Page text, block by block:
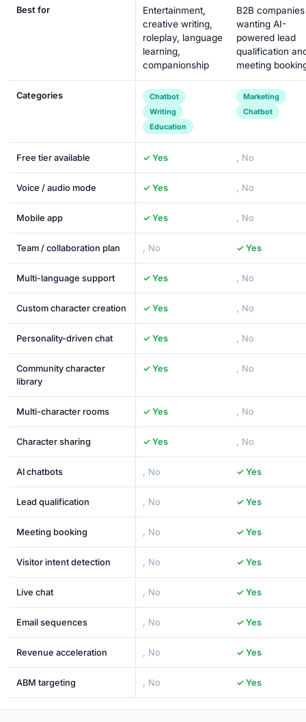
Best for
Entertainment,
creative writing,
roleplay, language
learning,
companionship
B2B companies
wanting AI-
powered lead
qualification
meeting
Categories
Chatbot
Writing
Education
Marketing
Chatbot
Free tier available ✓ Yes , No
Voice / audio mode ✓ Yes , No
Mobile app ✓ Yes , No
Team / collaboration plan , No ✓ Yes
Multi-language support ✓ Yes , No
Custom character creation ✓ Yes , No
Personality-driven chat ✓ Yes , No
Community character
library
✓ Yes , No
Multi-character rooms ✓ Yes , No
Character sharing ✓ Yes , No
AI chatbots , No ✓ Yes
Lead qualification , No ✓ Yes
Meeting booking , No ✓ Yes
Visitor intent detection , No ✓ Yes
Live chat , No ✓ Yes
Email sequences , No ✓ Yes
Revenue acceleration , No ✓ Yes
ABM targeting , No ✓ Yes